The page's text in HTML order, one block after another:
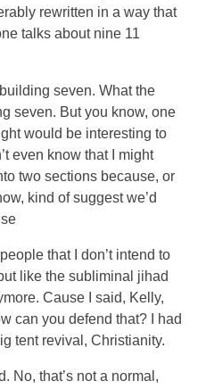
rewritten in a way that
talks about nine 11
seven. What the
seven. But you know, one
would be interesting to
even know that I might
two sections because, or
kind of suggest we’d
that I don’t intend to
like the subliminal jihad
Cause I said, Kelly,
can you defend that? I had
tent revival, Christianity.
No, that’s not a normal,